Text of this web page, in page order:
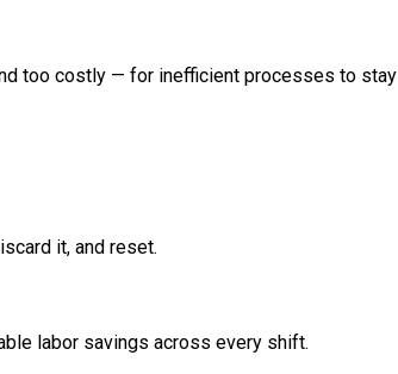
too costly — for inefficient processes to stay
it, and reset.
labor savings across every shift.